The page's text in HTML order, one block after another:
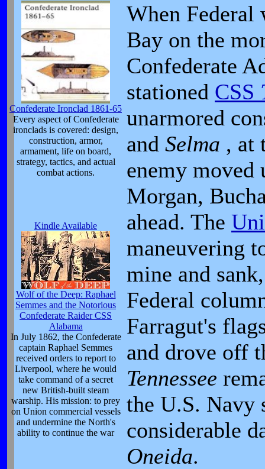
Confederate Ironclad 1861-65
Every aspect of Confederate
ironclads is covered: design,
construction, armor,
armament, life on board,
strategy, tactics, and actual
combat actions.
Kindle Available
Wolf of the Deep: Raphael
Semmes and the Notorious
Confederate Raider CSS
Alabama
In July 1862, the Confederate
captain Raphael Semmes
received orders to report to
Liverpool, where he would
take command of a secret
new British-built steam
warship. His mission: to prey
on Union commercial vessels
and undermine the North's
ability to continue the war
When Federal
Bay on the
Confederate
stationed CSS
unarmored
and Selma , at
enemy
Morgan,
ahead. The
maneuvering
mine and
Federal
Farragut's
and drove off
Tennessee
the U.S. Navy
considerable
Oneida.